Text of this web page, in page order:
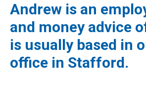
Andrew is an
and money advice
is usually based in
office in Stafford.